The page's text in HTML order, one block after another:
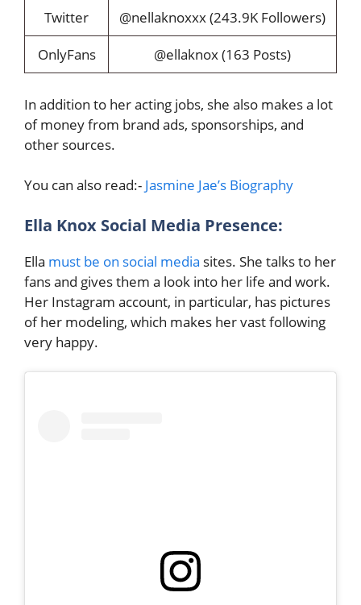
Twitter
@nellaknoxxx (243.9K Followers)
OnlyFans
@ellaknox (163 Posts)
In addition to her acting jobs, she also makes a lot
of money from brand ads, sponsorships, and
other sources.
You can also read:- Jasmine Jae’s Biography
Ella Knox Social Media Presence:
Ella must be on social media sites. She talks to her
fans and gives them a look into her life and work.
Her Instagram account, in particular, has pictures
of her modeling, which makes her vast following
very happy.